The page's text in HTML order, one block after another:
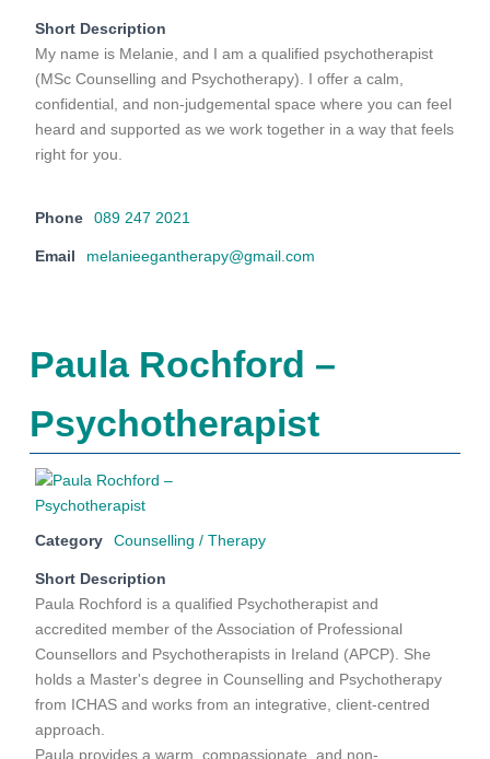
Short Description
My name is Melanie, and I am a qualified psychotherapist
(MSc Counselling and Psychotherapy). I offer a calm,
confidential, and non-judgemental space where you can feel
heard and supported as we work together in a way that feels
right for you.
Phone 089 247 2021
Email melanieegantherapy@gmail.com
Paula Rochford –
Psychotherapist
Category Counselling / Therapy
Short Description
Paula Rochford is a qualified Psychotherapist and
accredited member of the Association of Professional
Counsellors and Psychotherapists in Ireland (APCP). She
holds a Master's degree in Counselling and Psychotherapy
from ICHAS and works from an integrative, client-centred
approach.
Paula provides a warm, compassionate, and non-